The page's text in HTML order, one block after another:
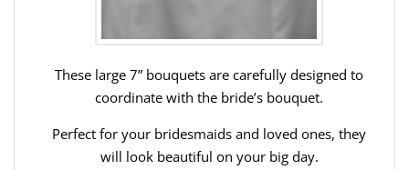
These large 7” bouquets are carefully designed to
coordinate with the bride’s bouquet.
Perfect for your bridesmaids and loved ones, they
will look beautiful on your big day.